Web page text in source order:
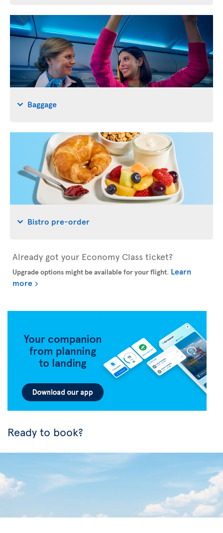
Baggage
Bistro pre-order
Already got your Economy Class ticket?
Upgrade options might be available for your flight. Learn
more
Ready to book?